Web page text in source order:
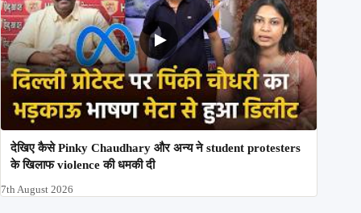
देखिए कैसे Pinky Chaudhary और अन्य ने student protesters
के खिलाफ violence की धमकी दी
7th August 2026